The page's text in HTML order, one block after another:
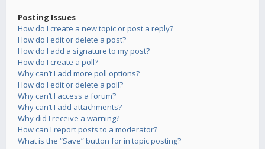
Posting Issues
How do I create a new topic or post a reply?
How do I edit or delete a post?
How do I add a signature to my post?
How do I create a poll?
Why can’t I add more poll options?
How do I edit or delete a poll?
Why can’t I access a forum?
Why can’t I add attachments?
Why did I receive a warning?
How can I report posts to a moderator?
What is the “Save” button for in topic posting?